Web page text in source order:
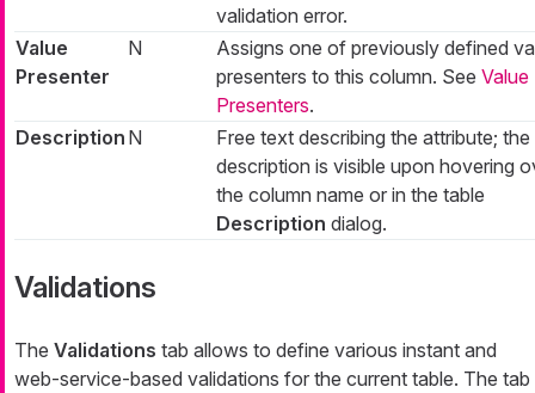
validation error.
Value
Presenter
N
Assigns one of previously defined
presenters to this column. See Value
Presenters.
Description N
Free text describing the attribute; the
description is visible upon hovering
the column name or in the table
Description dialog.
Validations
The Validations tab allows to define various instant and
web-service-based validations for the current table. The tab